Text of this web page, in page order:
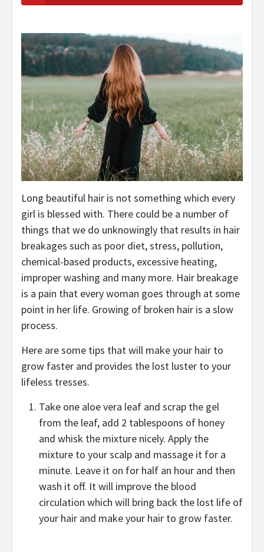
Long beautiful hair is not something which every
girl is blessed with. There could be a number of
things that we do unknowingly that results in hair
breakages such as poor diet, stress, pollution,
chemical-based products, excessive heating,
improper washing and many more. Hair breakage
is a pain that every woman goes through at some
point in her life. Growing of broken hair is a slow
process.
Here are some tips that will make your hair to
grow faster and provides the lost luster to your
lifeless tresses.
Take one aloe vera leaf and scrap the gel
from the leaf, add 2 tablespoons of honey
and whisk the mixture nicely. Apply the
mixture to your scalp and massage it for a
minute. Leave it on for half an hour and then
wash it off. It will improve the blood
circulation which will bring back the lost life of
your hair and make your hair to grow faster.